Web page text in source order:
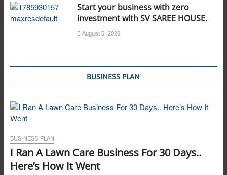
Start your business with zero
investment with SV SAREE HOUSE.
August 5, 2026
BUSINESS PLAN
BUSINESS PLAN
I Ran A Lawn Care Business For 30 Days..
Here’s How It Went